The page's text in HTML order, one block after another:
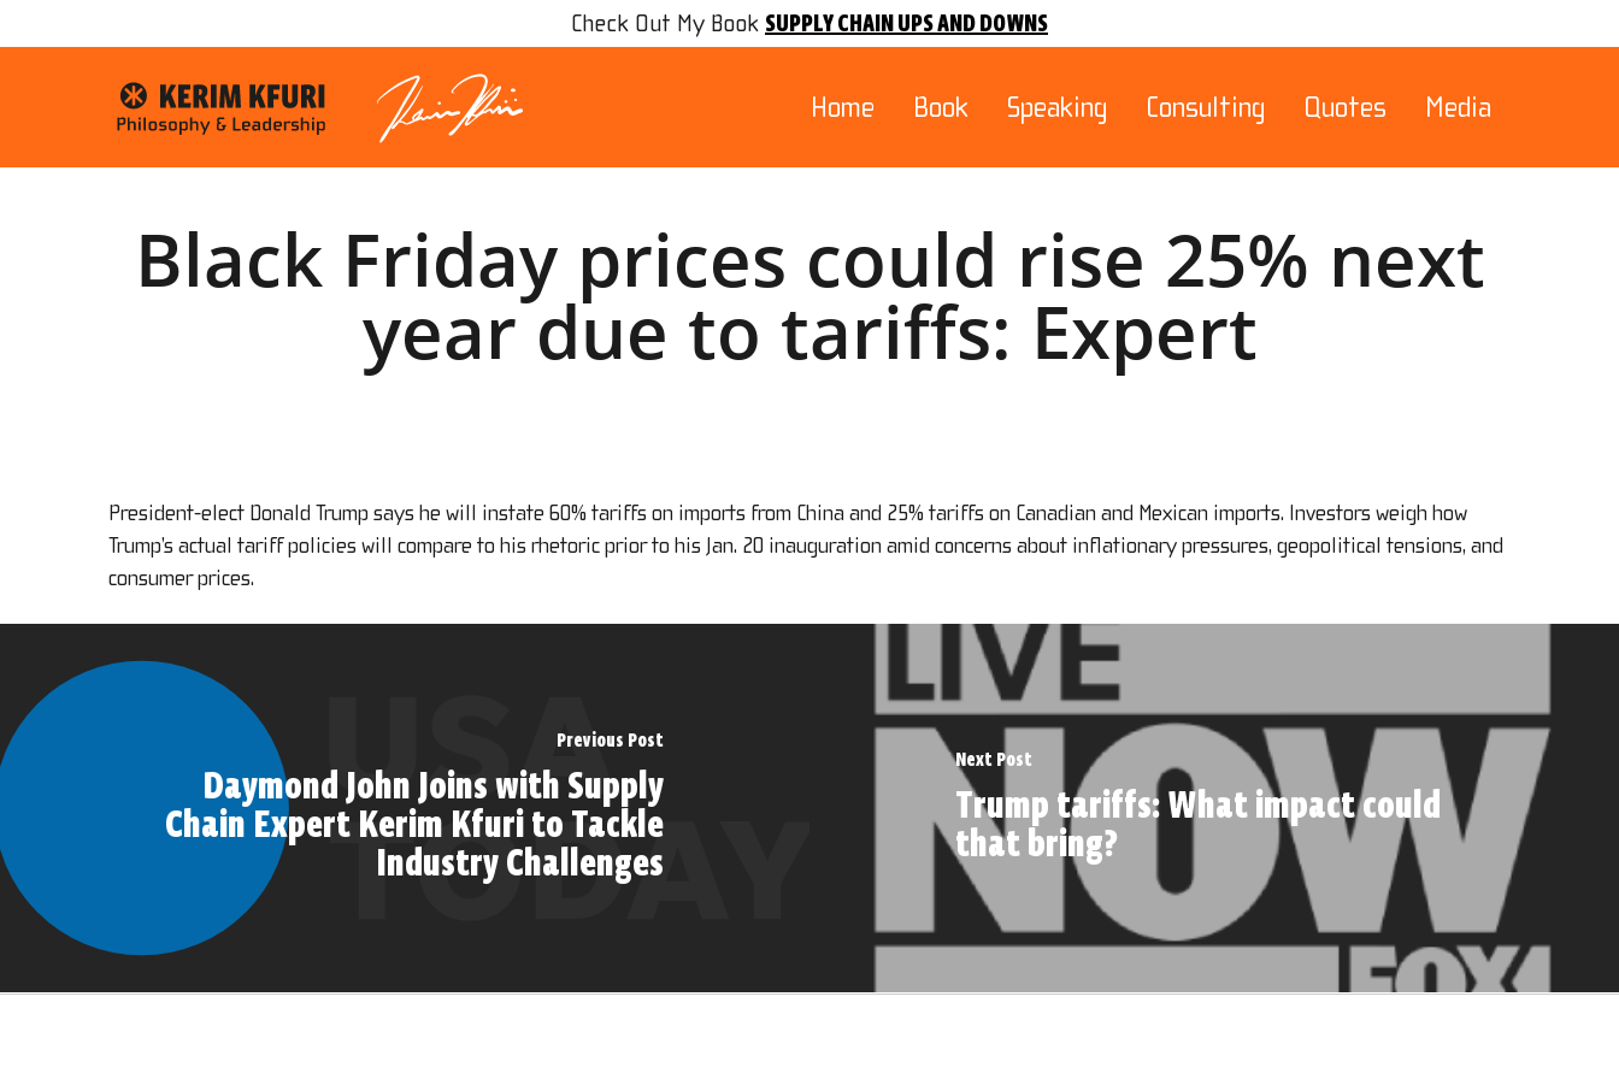
main
Check Out My Book SUPPLY CHAIN UPS AND DOWNS
Home Book Speaking Consulting Quotes Media
Black Friday prices could rise 25% next
year due to tariffs: Expert
President-elect Donald Trump says he will instate 60% tariffs on imports from China and 25% tariffs on Canadian and Mexican imports. Investors weigh how
Trump’s actual tariff policies will compare to his rhetoric prior to his Jan. 20 inauguration amid concerns about inflationary pressures, geopolitical tensions, and
consumer prices.
Previous Post
Daymond John Joins with Supply
Chain Expert Kerim Kfuri to Tackle
Industry Challenges
Next Post
Trump tariffs: What impact could
that bring?